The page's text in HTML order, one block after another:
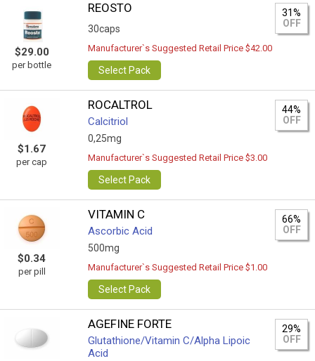
$29.00
per bottle
REOSTO
30caps
31%
OFF
Manufacturer`s Suggested Retail Price $42.00
Select Pack
$1.67
per cap
ROCALTROL
Calcitriol
0,25mg
44%
OFF
Manufacturer`s Suggested Retail Price $3.00
Select Pack
$0.34
per pill
VITAMIN C
Ascorbic Acid
500mg
66%
OFF
Manufacturer`s Suggested Retail Price $1.00
Select Pack
AGEFINE FORTE
Glutathione/Vitamin C/Alpha Lipoic
Acid
29%
OFF